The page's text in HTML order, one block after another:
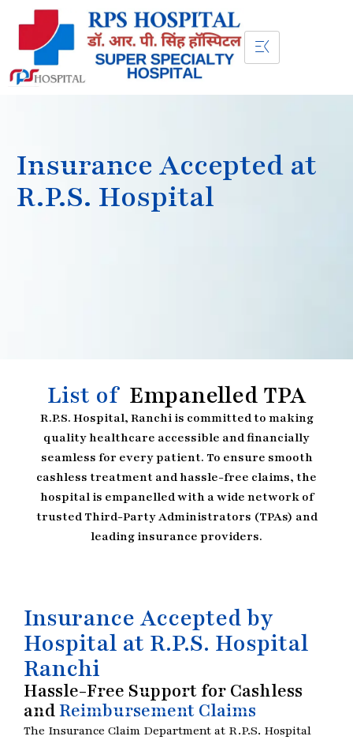
Insurance Accepted at
R.P.S. Hospital
List of Empanelled TPA
R.P.S. Hospital, Ranchi is committed to making
quality healthcare accessible and financially
seamless for every patient. To ensure smooth
cashless treatment and hassle-free claims, the
hospital is empanelled with a wide network of
trusted Third-Party Administrators (TPAs) and
leading insurance providers.
Insurance Accepted by
Hospital at R.P.S. Hospital
Ranchi
Hassle-Free Support for Cashless
andReimbursement Claims
The Insurance Claim Department at R.P.S. Hospital